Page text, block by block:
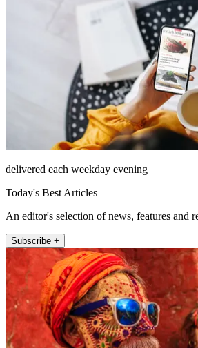
delivered each weekday evening
Today's Best Articles
An editor's selection of news, features and
Subscribe +